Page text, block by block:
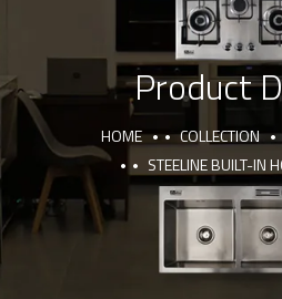
Product
HOME COLLECTION
STEELINE BUILT-IN